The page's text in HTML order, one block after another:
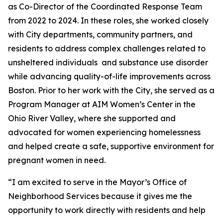
as Co-Director of the Coordinated Response Team
from 2022 to 2024. In these roles, she worked closely
with City departments, community partners, and
residents to address complex challenges related to
unsheltered individuals and substance use disorder
while advancing quality-of-life improvements across
Boston. Prior to her work with the City, she served as a
Program Manager at AIM Women’s Center in the
Ohio River Valley, where she supported and
advocated for women experiencing homelessness
and helped create a safe, supportive environment for
pregnant women in need.
“I am excited to serve in the Mayor’s Office of
Neighborhood Services because it gives me the
opportunity to work directly with residents and help